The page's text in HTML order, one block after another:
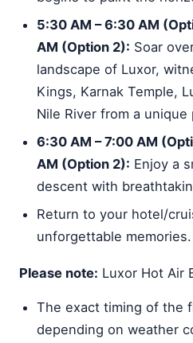
5:30 AM – 6:30 AM
AM (Option 2): Soar
landscape of Luxor,
Kings, Karnak Temple,
Nile River from a
6:30 AM – 7:00 AM
AM (Option 2): Enjoy a
descent with
Return to your hotel/
unforgettable memories.
Please note: Luxor Hot Air
The exact timing of the
depending on weather